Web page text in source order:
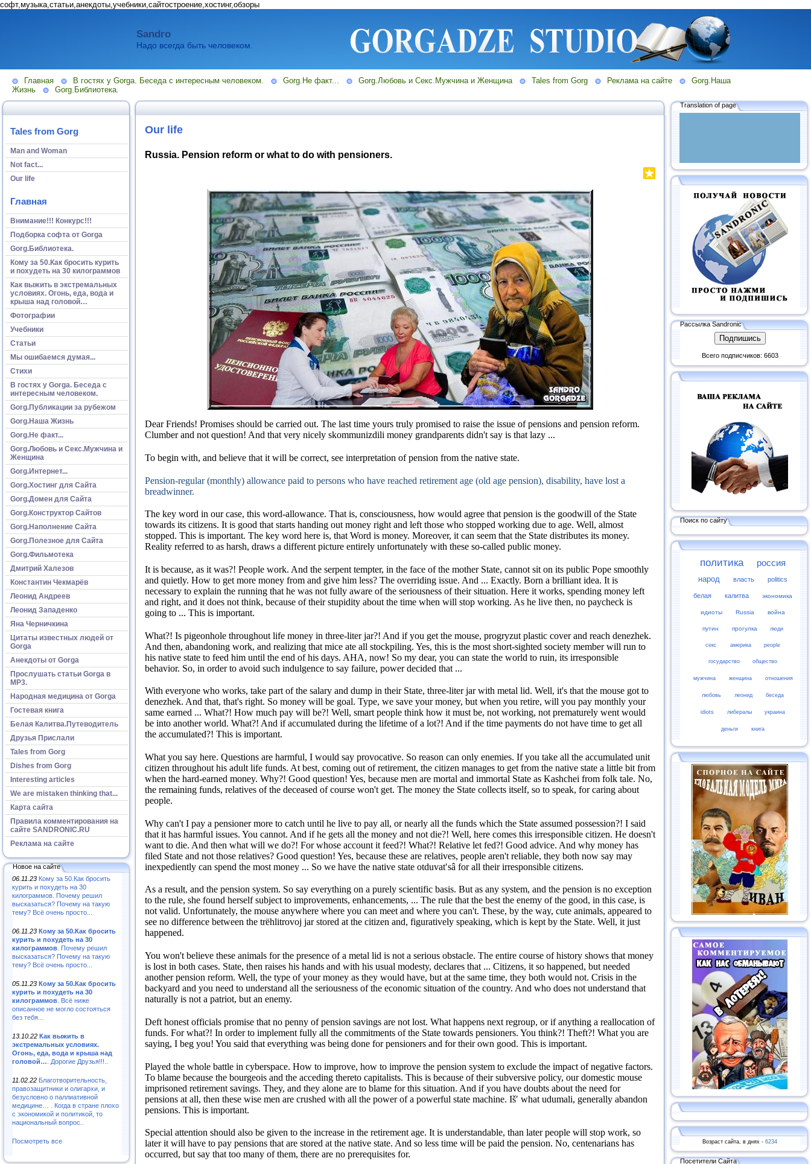
софт,музыка,статьи,анекдоты,учебники,сайтостроение,хостинг,обзоры
Sandro
Надо всегда быть человеком.
Главная В гостях у Gorga. Беседа с интересным человеком. Gorg.Не факт... Gorg.Любовь и Секс.Мужчина и Женщина Tales from Gorg Реклама на сайте
Gorg.Наша
Жизнь
Gorg.Библиотека.
Tales from Gorg
Man and Woman
Not fact...
Our life
Главная
Внимание!!! Конкурс!!!
Подборка софта от Gorga
Gorg.Библиотека.
Кому за 50.Как бросить курить
и похудеть на 30 килограммов
Как выжить в экстремальных
условиях. Огонь, еда, вода и
крыша над головой…
Фотографии
Учебники
Статьи
Мы ошибаемся думая...
Стихи
В гостях у Gorga. Беседа с
интересным человеком.
Gorg.Публикации за рубежом
Gorg.Наша Жизнь
Gorg.Не факт...
Gorg.Любовь и Секс.Мужчина и
Женщина
Gorg.Интернет...
Gorg.Хостинг для Сайта
Gorg.Домен для Сайта
Gorg.Конструктор Сайтов
Gorg.Наполнение Сайта
Gorg.Полезное для Сайта
Gorg.Фильмотека
Дмитрий Халезов
Константин Чекмарёв
Леонид Андреев
Леонид Западенко
Яна Черничкина
Цитаты известных людей от
Gorga
Анекдоты от Gorga
Прослушать статьи Gorga в
МР3.
Народная медицина от Gorga
Гостевая книга
Белая Калитва.Путеводитель
Друзья Прислали
Tales from Gorg
Dishes from Gorg
Interesting articles
We are mistaken thinking that...
Карта сайта
Правила комментирования на
сайте SANDRONIC.RU
Реклама на сайте
Новое на сайте
06.11.23 Кому за 50.Как бросить
курить и похудеть на 30
килограммов. Почему решил
высказаться? Почему на такую
тему? Всё очень просто...
06.11.23 Кому за 50.Как бросить
курить и похудеть на 30
килограммов . Почему решил
высказаться? Почему на такую
тему? Всё очень просто...
05.11.23 Кому за 50.Как бросить
курить и похудеть на 30
килограммов . Всё ниже
описанное не могло состояться
без тебя...
13.10.22 Как выжить в
экстремальных условиях.
Огонь, еда, вода и крыша над
головой… . Дорогие Друзья!!!..
11.02.22 Благотворительность,
правозащитники и олигархи, и
безусловно о паллиативной
медицине… . Когда в стране плохо
с экономикой и политикой, то
национальный вопрос..
Посмотреть все
Our life
Russia. Pension reform or what to do with pensioners.
Dear Friends! Promises should be carried out. The lasttime yours truly promised to raise the issue of pensions and pension reform.
Clumber and not question! And that very nicely skommunizdili money grandparents didn't say is that lazy ...
To begin with, and believe that it will be correct, see interpretation of pension from the native state.
Pension-regular (monthly) allowance paid to persons who have reached retirement age (old age pension), disability, have lost a
breadwinner.
The key word in our case, this word-allowance. That is, consciousness, how would agree that pension is the goodwill of the State
towards its citizens. It is good that starts handing out money right and left those who stopped working due to age. Well, almost
stopped. This is important. The key word here is, that Word is money. Moreover, it can seem that the State distributes its money.
Reality referred to as harsh, draws a different picture entirely unfortunately with these so-called public money.
It is because, as it was?! People work. And the serpent tempter, in the face of the mother State, cannot sit on its public Pope smoothly
and quietly. How to get more money from and give him less? The overriding issue. And ... Exactly. Born a brilliant idea. It is
necessary to explain the running that he was not fully aware of the seriousness of their situation. Here it works, spending money left
and right, and it does not think, because of their stupidity about the time when will stop working. As he live then, no paycheck is
going to ... This is important.
What?! Is pigeonhole throughout life money in three-liter jar?! And if you get the mouse, progryzut plastic cover and reach denezhek.
And then, abandoning work, and realizing that mice ate all stockpiling. Yes, this is the most short-sighted society member will run to
his native state to feed him until the end of his days. AHA, now! So my dear, you can state the world to ruin, its irresponsible
behavior. So, in order to avoid such indulgence to say failure, power decided that ...
With everyone who works, take part of the salary and dump in their State, three-liter jar with metal lid. Well, it's that the mouse got to
denezhek. And that, that's right. So money will be goal. Type, we save your money, but when you retire, will you pay monthly your
same earned ... What?! How much pay will be?! Well, smart people think how it must be, not working, not prematurely went would
be into another world. What?! And if accumulated during the lifetime of a lot?! And if the time payments do not have time to get all
the accumulated?! This is important.
What you say here. Questions are harmful, I would say provocative. So reason can only enemies. If you take all the accumulated unit
citizen throughout his adult life funds. At best, coming out of retirement, the citizen manages to get from the native state a little bit from
when the hard-earned money. Why?! Good question! Yes, because men are mortal and immortal State as Kashchei from folk tale. No,
the remaining funds, relatives of the deceased of course won't get. The money the State collects itself, so to speak, for caring about
people.
Why can't I pay a pensioner more to catch until he live to pay all, or nearly all the funds which the State assumed possession?! I said
that it has harmful issues. You cannot. And if he gets all the money and not die?! Well, here comes this irresponsible citizen. He doesn't
want to die. And then what will we do?! For whose account it feed?! What?! Relative let fed?! Good advice. And why money has
filed State and not those relatives? Good question! Yes, because these are relatives, people aren't reliable, they both now say may
inexpediently can spend the most money ... So we have the native state otduvat′sâ for all their irresponsible citizens.
As a result, and the pension system. So say everything on a purely scientific basis. But as any system, and the pension is no exception
to the rule, she found herself subject to improvements, enhancements, ... The rule that the best the enemy of the good, in this case, is
not valid. Unfortunately, the mouse anywhere where you can meet and where you can't. These, by the way, cute animals, appeared to
see no difference between the trëhlitrovoj jar stored at the citizen and, figuratively speaking, which is kept by the State. Well, it just
happened.
You won't believe these animals for the presence of a metal lid is not a serious obstacle. The entire course of history shows that money
is lost in both cases. State, then raises his hands and with his usual modesty, declares that ... Citizens, it so happened, but needed
another pension reform. Well, the type of your money as they would have, but at the same time, they both would not. Crisis in the
backyard and you need to understand all the seriousness of the economic situation of the country. And who does not understand that
naturally is not a patriot, but an enemy.
Deft honest officials promise that no penny of pension savings are not lost. What happens next regroup, or if anything a reallocation of
funds. For what?! In order to implement fully all the commitments of the State towards pensioners. You think?! Theft?! What you are
saying, I beg you! You said that everything was being done for pensioners and for their own good. This is important.
Played the whole battle in cyberspace. How to improve, how to improve the pension system to exclude the impact of negative factors.
To blame because the bourgeois and the acceding thereto capitalists. This is because of their subversive policy, our domestic mouse
imprisoned retirement savings. They, and they alone are to blame for this situation. And if you have doubts about the need for
pensions at all, then these wise men are crushed with all the power of a powerful state machine. Iš′ what udumali, generally abandon
pensions. This is important.
Special attention should also be given to the increase in the retirement age. It is understandable, than later people will stop work, so
later it will have to pay pensions that are stored at the native state. And so less time will be paid the pension. No, centenarians has
occurred, but say that too many of them, there are no prerequisites for.
Translation of page
Рассылка Sandronic
Всего подписчиков: 6603
Поиск по сайту
политика россия
народ власть politics
белая калитва экономика
идиоты Russia война
путин прогулка люди
секс америка people
государство общество
мужчина женщина отношения
любовь леонид беседа
idiots либералы украина
деньги книга
Возраст сайта, в днях - 6234
Посетители Сайта